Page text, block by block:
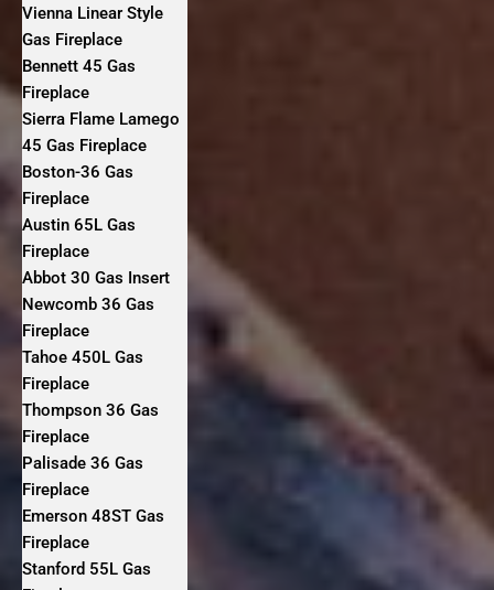
Vienna Linear Style
Gas Fireplace
Bennett 45 Gas
Fireplace
Sierra Flame Lamego
45 Gas Fireplace
Boston-36 Gas
Fireplace
Austin 65L Gas
Fireplace
Abbot 30 Gas Insert
Newcomb 36 Gas
Fireplace
Tahoe 450L Gas
Fireplace
Thompson 36 Gas
Fireplace
Palisade 36 Gas
Fireplace
Emerson 48ST Gas
Fireplace
Stanford 55L Gas